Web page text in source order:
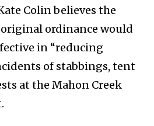
Colin believes the
ordinance would
in “reducing
of stabbings, tent
at the Mahon Creek